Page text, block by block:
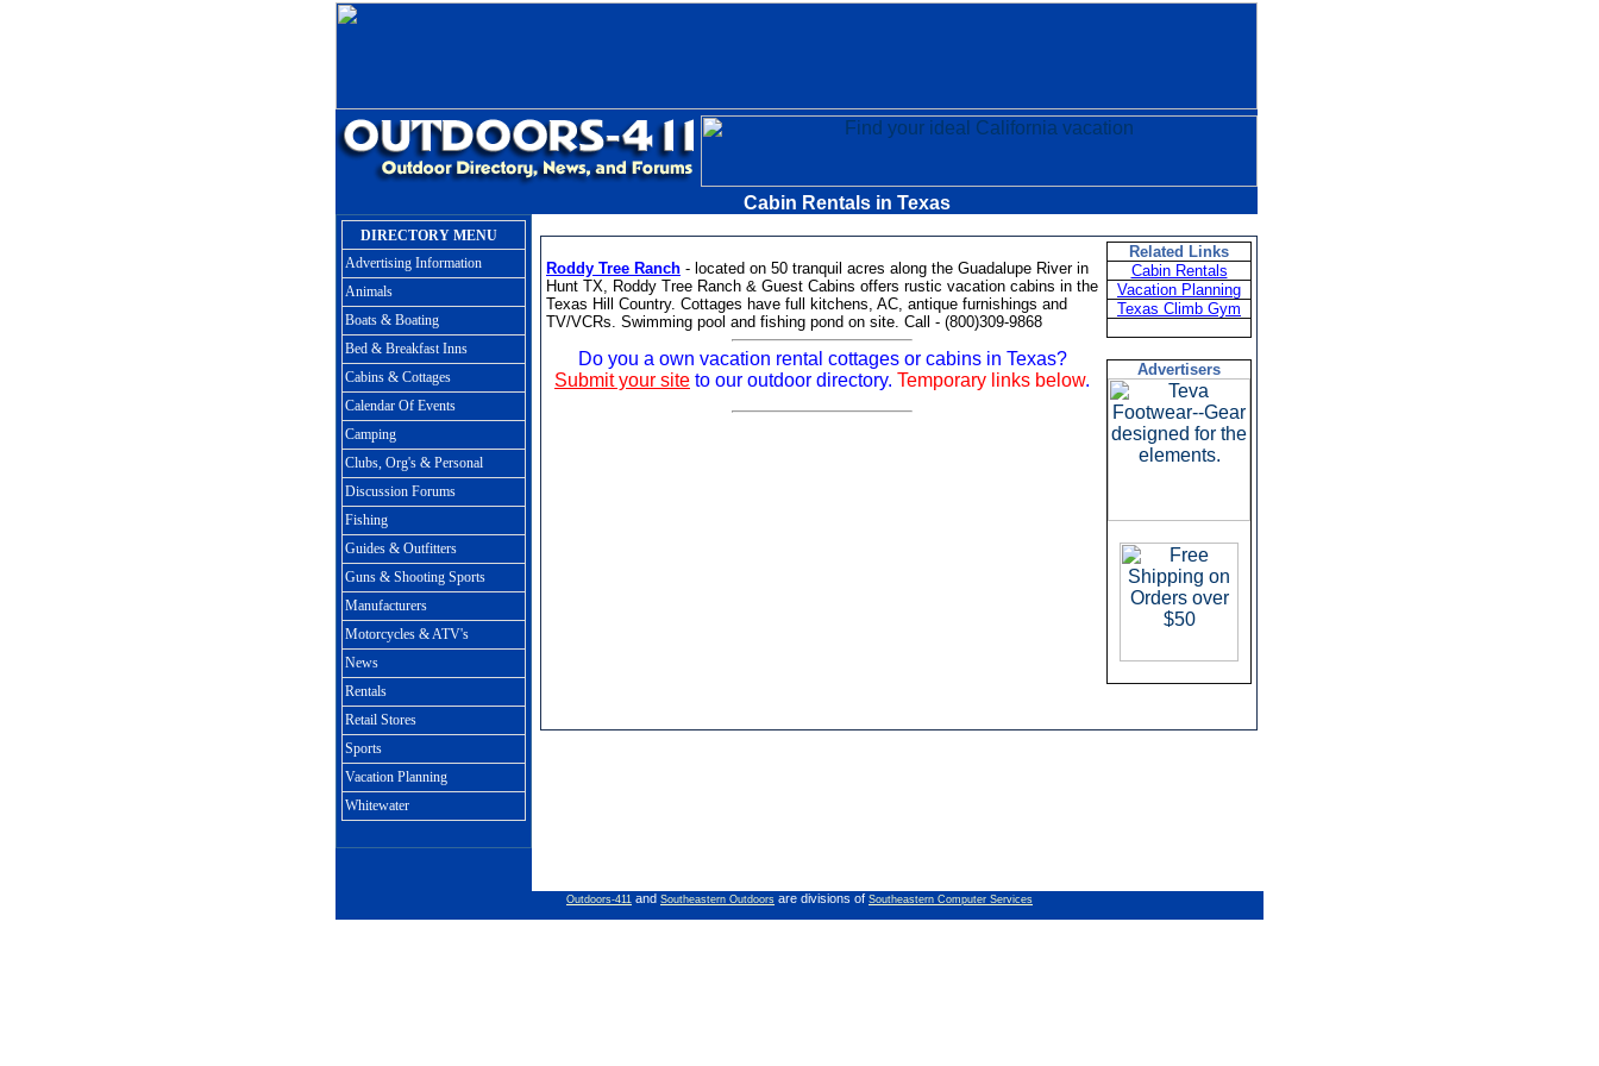
Cabin Rentals in Texas
DIRECTORY MENU
Advertising Information
Animals
Boats & Boating
Bed & Breakfast Inns
Cabins & Cottages
Calendar Of Events
Camping
Clubs, Org's & Personal
Discussion Forums
Fishing
Guides & Outfitters
Guns & Shooting Sports
Manufacturers
Motorcycles & ATV's
News
Rentals
Retail Stores
Sports
Vacation Planning
Whitewater
Roddy Tree Ranch - located on 50 tranquil acres along the Guadalupe River in
Hunt TX, Roddy Tree Ranch & Guest Cabins offers rustic vacation cabins in the
Texas Hill Country. Cottages have full kitchens, AC, antique furnishings and
TV/VCRs. Swimming pool and fishing pond on site. Call - (800)309-9868
Do you a own vacation rental cottages or cabins in Texas?
Submit your site to our outdoor directory. Temporary links below.
Related Links
Cabin Rentals
Vacation Planning
Texas Climb Gym
Advertisers
Outdoors-411 and Southeastern Outdoors are divisions of Southeastern Computer Services